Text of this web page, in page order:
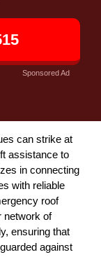
Sponsored Ad
can strike at
assistance to
in connecting
with reliable
roof
network of
ensuring that
against